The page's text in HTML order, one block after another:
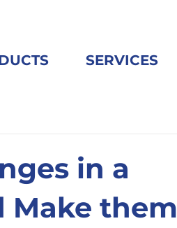
SERVICES
in a
Make them